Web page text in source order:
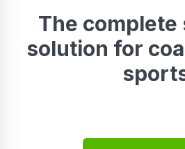
The
solution for